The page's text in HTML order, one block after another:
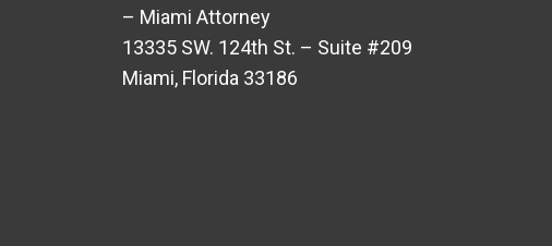
– Miami Attorney
13335 SW. 124th St. – Suite #209
Miami, Florida 33186